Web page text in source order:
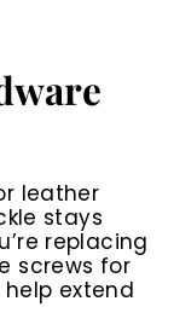
leather
stays
replacing
screws for
extend